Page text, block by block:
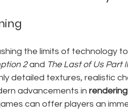
the limits of technology
2 and The Last of Us Part II
detailed textures, realistic
advancements in
can offer players an